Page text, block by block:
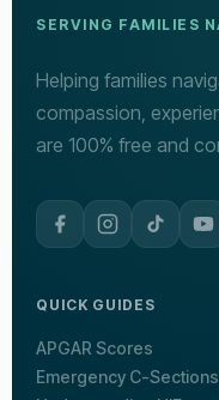
SERVING FAMILIES
Helping families
compassion,
are 100% free and
QUICK GUIDES
APGAR Scores
Emergency C-Sections